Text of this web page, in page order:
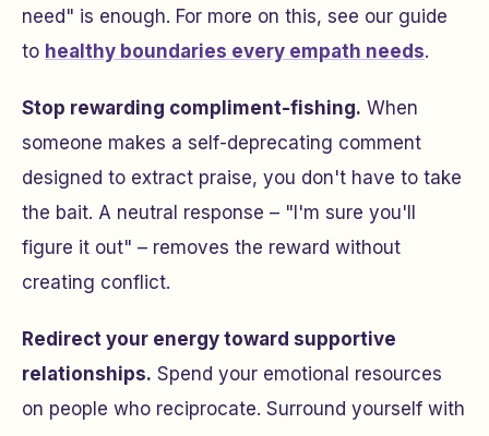
need" is enough. For more on this, see our guide
to healthy boundaries every empath needs.
Stop rewarding compliment-fishing. When
someone makes a self-deprecating comment
designed to extract praise, you don't have to take
the bait. A neutral response – "I'm sure you'll
figure it out" – removes the reward without
creating conflict.
Redirect your energy toward supportive
relationships. Spend your emotional resources
on people who reciprocate. Surround yourself with